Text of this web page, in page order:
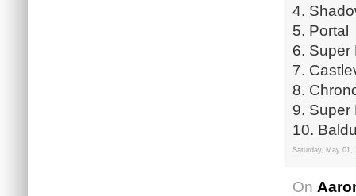
4.
5. Portal
6. Super
7.
8.
9. Super
10.
Saturday, May 01,
On